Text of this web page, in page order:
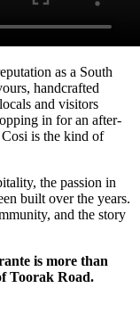
as a South
handcrafted
and visitors
in for an after-
is the kind of
the passion in
built over the years.
and the story
is more than
Toorak Road.